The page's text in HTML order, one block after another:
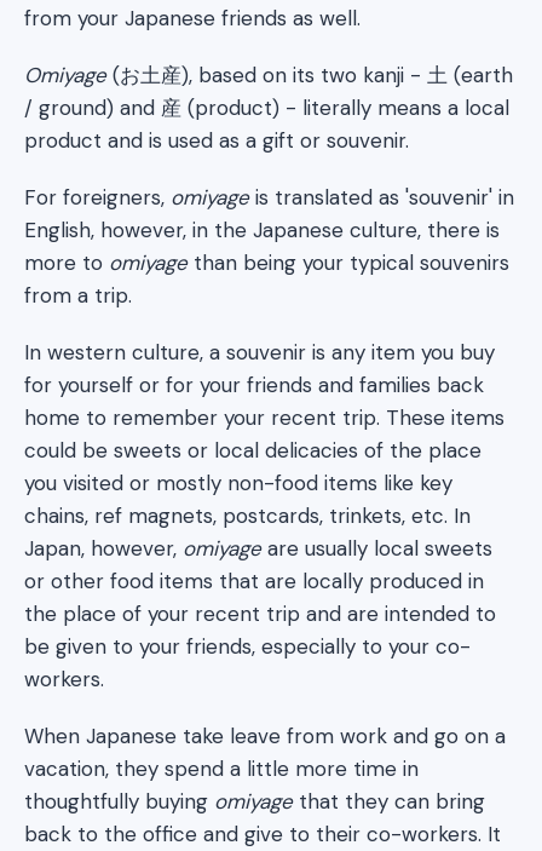
from your Japanese friends as well.
Omiyage(お土産), based on its two kanji - 土 (earth
/ ground) and 産 (product) - literally means a local
product and is used as a gift or souvenir.
For foreigners, omiyageis translated as 'souvenir' in
English, however, in the Japanese culture, there is
more to omiyagethan being your typical souvenirs
from a trip.
In western culture, a souvenir is any item you buy
for yourself or for your friends and families back
home to remember your recent trip. These items
could be sweets or local delicacies of the place
you visited or mostly non-food items like key
chains, ref magnets, postcards, trinkets, etc. In
Japan, however, omiyageare usually local sweets
or other food items that are locally produced in
the place of your recent trip and are intended to
be given to your friends, especially to your co-
workers.
When Japanese take leave from work and go on a
vacation, they spend a little more time in
thoughtfully buying omiyagethat they can bring
back to the office and give to their co-workers. It